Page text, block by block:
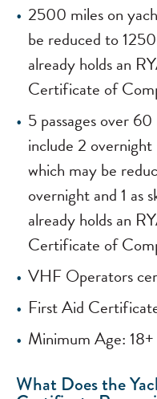
2500 miles on
be reduced to
already holds an
Certificate of
5 passages over
include 2 overnight
which may be
overnight and 1 as
already holds an
Certificate of
VHF Operators
First Aid
Minimum Age: 18+
What Does the